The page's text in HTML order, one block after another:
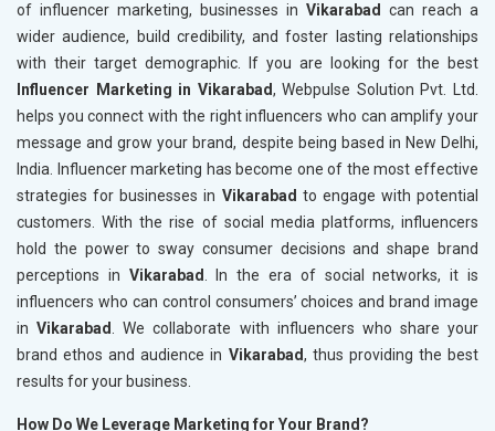
of influencer marketing, businesses in Vikarabad can reach a
wider audience, build credibility, and foster lasting relationships
with their target demographic. If you are looking for the best
Influencer Marketing in Vikarabad, Webpulse Solution Pvt. Ltd.
helps you connect with the right influencers who can amplify your
message and grow your brand, despite being based in New Delhi,
India. Influencer marketing has become one of the most effective
strategies for businesses in Vikarabad to engage with potential
customers. With the rise of social media platforms, influencers
hold the power to sway consumer decisions and shape brand
perceptions in Vikarabad
. In the era of social networks, it is
influencers who can control consumers’ choices and brand image
inVikarabad
. We collaborate with influencers who share your
brand ethos and audience in Vikarabad, thus providing the best
results for your business.
How Do We Leverage Marketing for Your Brand?